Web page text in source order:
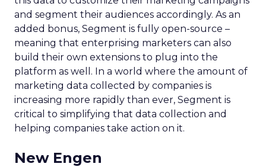
and segment their audiences accordingly. As an
added bonus, Segment is fully open-source –
meaning that enterprising marketers can also
build their own extensions to plug into the
platform as well. In a world where the amount of
marketing data collected by companies is
increasing more rapidly than ever, Segment is
critical to simplifying that data collection and
helping companies take action on it.
New Engen